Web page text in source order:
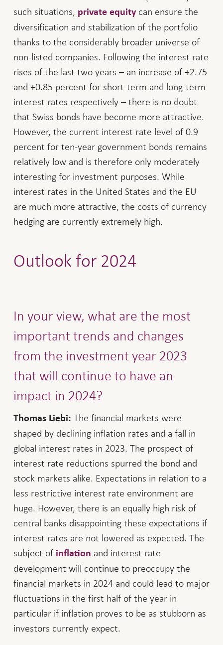
such situations, private equitycan ensure the
diversification and stabilization of the portfolio
thanks to the considerably broader universe of
non-listed companies. Following the interest rate
rises of the last two years – an increase of +2.75
and +0.85 percent for short-term and long-term
interest rates respectively – there is no doubt
that Swiss bonds have become more attractive.
However, the current interest rate level of 0.9
percent for ten-year government bonds remains
relatively low and is therefore only moderately
interesting for investment purposes. While
interest rates in the United States and the EU
are much more attractive, the costs of currency
hedging are currently extremely high.
Outlook for 2024
In your view, what are the most
important trends and changes
from the investment year 2023
that will continue to have an
impact in 2024?
Thomas Liebi: The financial markets were
shaped by declining inflation rates and a fall in
global interest rates in 2023. The prospect of
interest rate reductions spurred the bond and
stock markets alike. Expectations in relation to a
less restrictive interest rate environment are
huge. However, there is an equally high risk of
central banks disappointing these expectations if
interest rates are not lowered as expected. The
subject of inflation and interest rate
development will continue to preoccupy the
financial markets in 2024 and could lead to major
fluctuations in the first half of the year in
particular if inflation proves to be as stubborn as
investors currently expect.